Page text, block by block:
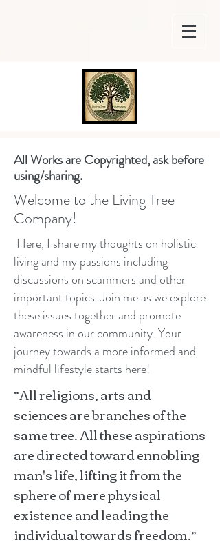
All Works are Copyrighted, ask before
using/sharing.
Welcome to the Living Tree
Company!
Here, I share my thoughts on holistic
living and my passions including
discussions on scammers and other
important topics. Join me as we explore
these issues together and promote
awareness in our community. Your
journey towards a more informed and
mindful lifestyle starts here!
“All religions, arts and
sciences are branches of the
same tree. All these aspirations
are directed toward ennobling
man's life, lifting it from the
sphere of mere physical
existence and leading the
individual towards freedom.”